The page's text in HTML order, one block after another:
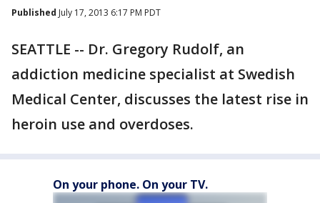
Published July 17, 2013 6:17 PM PDT
SEATTLE -- Dr. Gregory Rudolf, an
addiction medicine specialist at Swedish
Medical Center, discusses the latest rise in
heroin use and overdoses.
On your phone. On your TV.